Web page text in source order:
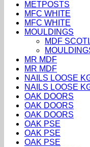
METPOSTS
MFC WHITE
MFC WHITE
MOULDINGS
MDF
MR MDF
MR MDF
NAILS LOOSE
NAILS LOOSE
OAK DOORS
OAK DOORS
OAK DOORS
OAK PSE
OAK PSE
OAK PSE